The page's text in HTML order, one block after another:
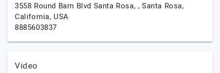
3558 Round Barn Blvd Santa Rosa, ,Santa Rosa,
California, USA
8885603837
Video